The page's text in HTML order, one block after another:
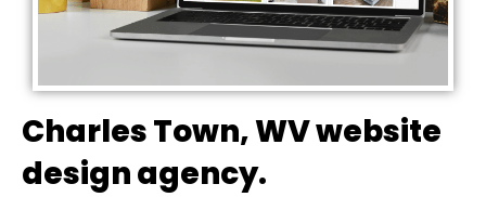
Charles Town, WV website
design agency.